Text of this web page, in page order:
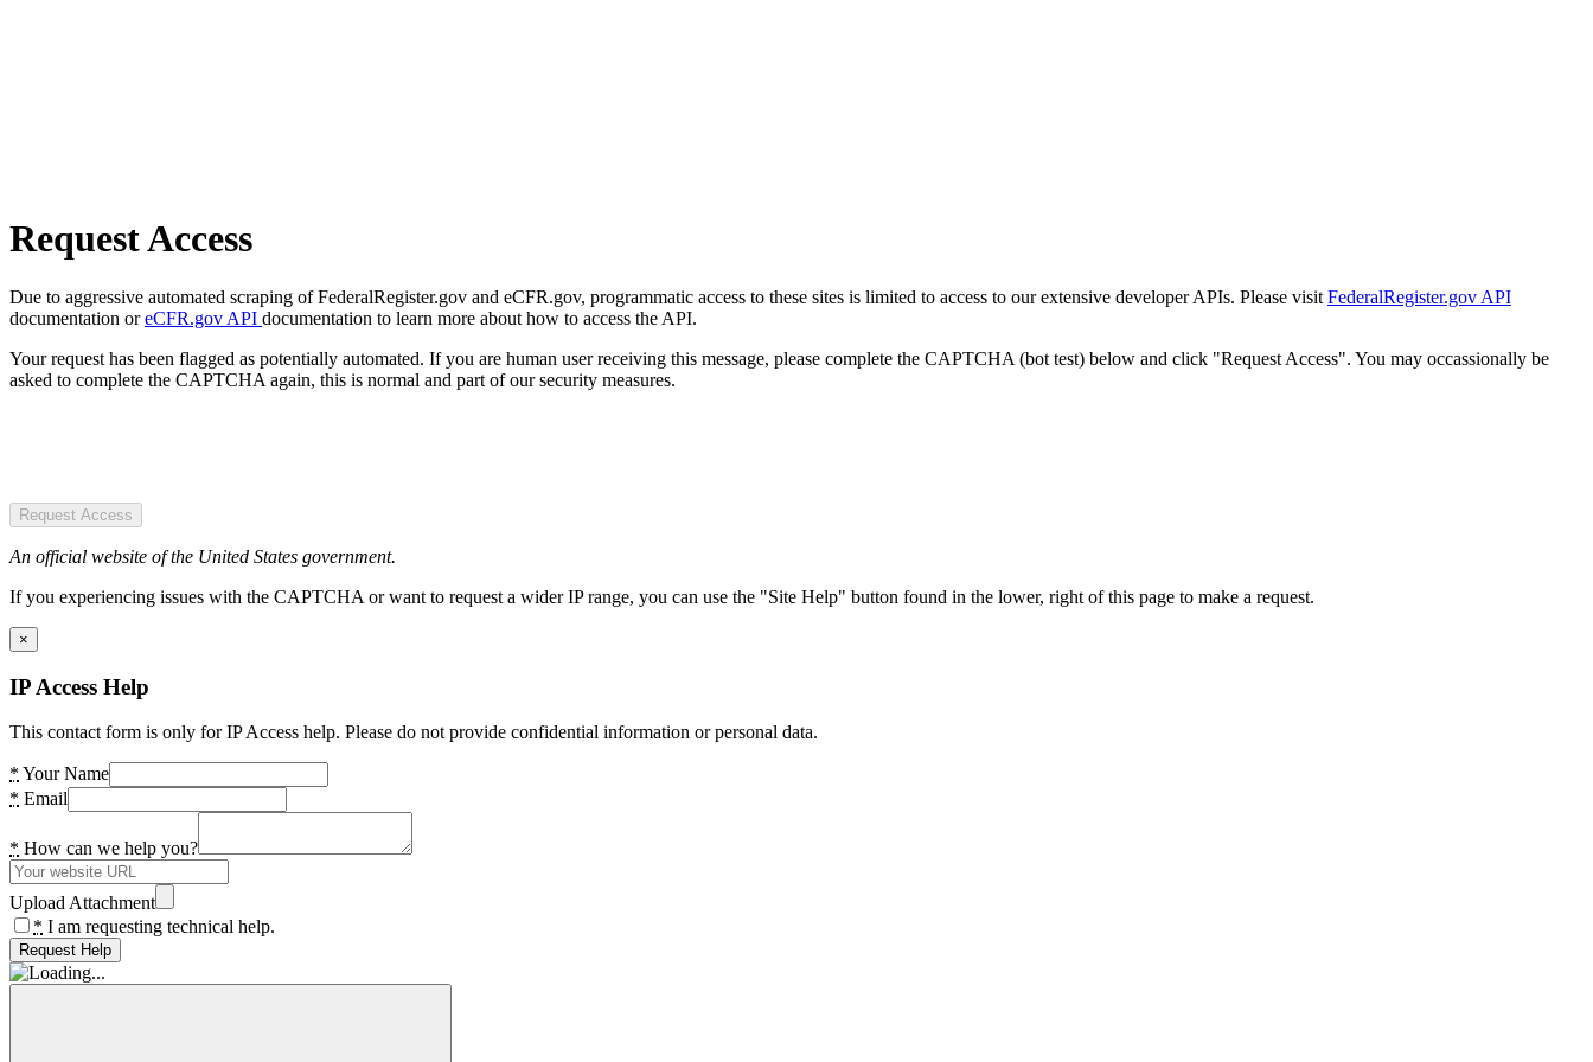
Request Access
Due to aggressive automated scraping of FederalRegister.gov and eCFR.gov, programmatic access to these sites is limited to access to our extensive developer APIs. Please visit FederalRegister.gov API
documentation oreCFR.gov API documentation to learn more about how to access the API.
Your request has been flagged as potentially automated. If you are human user receiving this message, please complete the CAPTCHA (bot test) below and click "Request Access". You may occassionally be
asked to complete the CAPTCHA again, this is normal and part of our security measures.
Request Access
An official website of the United States government.
If you experiencing issues with the CAPTCHA or want to request a wider IP range, you can use the "Site Help" button found in the lower, right of this page to make a request.
×
IP Access Help
This contact form is only for IP Access help. Please do not provide confidential information or personal data.
* Your Name
* Email
* How can we help you?
Upload Attachment
* I am requesting technical help.